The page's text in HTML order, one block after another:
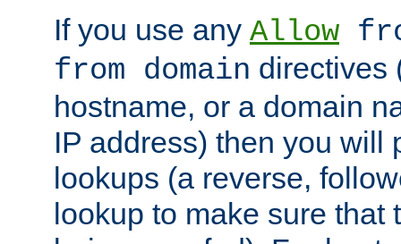
If you use any Allow
from domain directives
hostname, or a domain
IP address) then you will
lookups (a reverse,
lookup to make sure that